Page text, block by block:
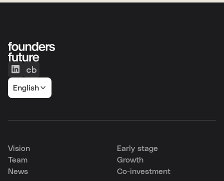
English
Vision
Team
News
Early stage
Growth
Co-investment